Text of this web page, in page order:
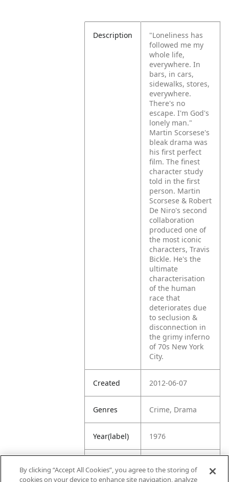
Description
"Loneliness has
followed me my
whole life,
everywhere. In
bars, in cars,
sidewalks, stores,
everywhere.
There's no
escape. I'm God's
lonely man."
Martin Scorsese's
bleak drama was
his first perfect
film. The finest
character study
told in the first
person. Martin
Scorsese & Robert
De Niro's second
collaboration
produced one of
the most iconic
characters, Travis
Bickle. He's the
ultimate
characterisation
of the human
race that
deteriorates due
to seclusion &
disconnection in
the grimy inferno
of 70s New York
City.
Created 2012-06-07
Genres Crime, Drama
Year(label) 1976
Rating
By clicking “Accept All Cookies”, you agree to the storing of
cookies on your device to enhance site navigation, analyze